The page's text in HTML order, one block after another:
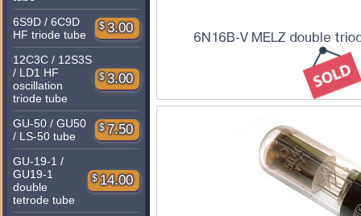
6S9D / 6C9D
HF triode tube
$ 3.00
12C3C / 12S3S
/ LD1 HF
oscillation
triode tube
$ 3.00
GU-50 / GU50
/ LS-50 tube
$ 7.50
GU-19-1 /
GU19-1
double
tetrode tube
$ 14.00
6N16B-V MELZ double